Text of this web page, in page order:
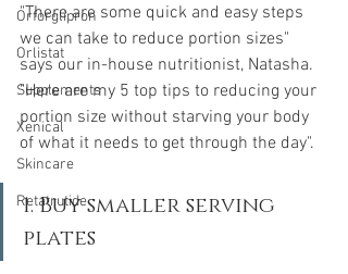
Orforglipron
Orlistat
Supplements
Xenical
Skincare
Retatrutide
"There are some quick and easy steps
we can take to reduce portion sizes"
says our in-house nutritionist, Natasha.
"Here are my 5 top tips to reducing your
portion size without starving your body
of what it needs to get through the day".
1. Buy smaller serving
plates